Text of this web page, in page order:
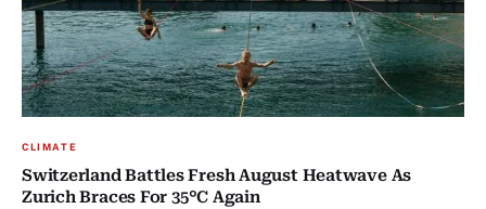
CLIMATE
Switzerland Battles Fresh August Heatwave As
Zurich Braces For 35°C Again